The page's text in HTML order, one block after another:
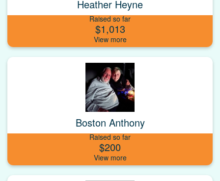
Heather Heyne
Raised so far
$1,013
Boston Anthony
Raised so far
$200